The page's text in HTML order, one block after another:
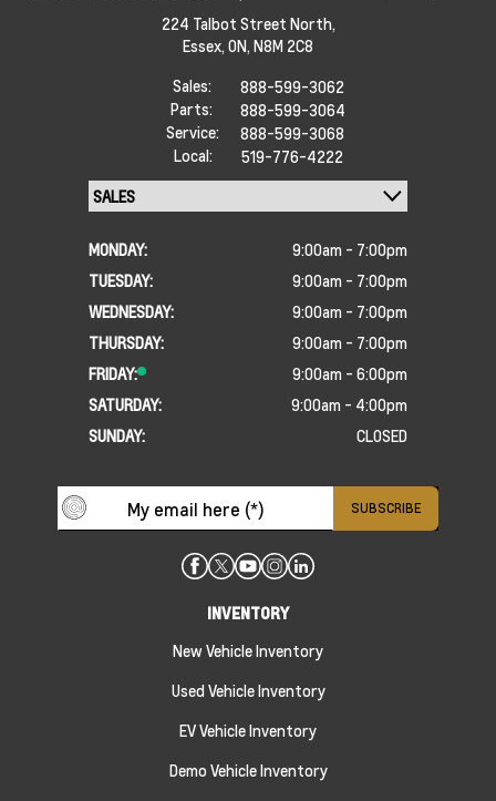
224 Talbot Street North,
Essex, ON, N8M 2C8
Sales:
888-599-3062
Parts:
888-599-3064
Service:
888-599-3068
Local:
519-776-4222
MONDAY:
9:00am - 7:00pm
TUESDAY:
9:00am - 7:00pm
WEDNESDAY:
9:00am - 7:00pm
THURSDAY:
9:00am - 7:00pm
FRIDAY:
9:00am - 6:00pm
SATURDAY:
9:00am - 4:00pm
SUNDAY:
CLOSED
INVENTORY
New Vehicle Inventory
Used Vehicle Inventory
EV Vehicle Inventory
Demo Vehicle Inventory